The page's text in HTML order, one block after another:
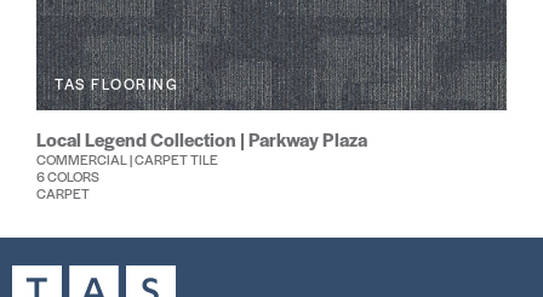
TAS FLOORING
Local Legend Collection | Parkway Plaza
COMMERCIAL | CARPET TILE
6 COLORS
CARPET